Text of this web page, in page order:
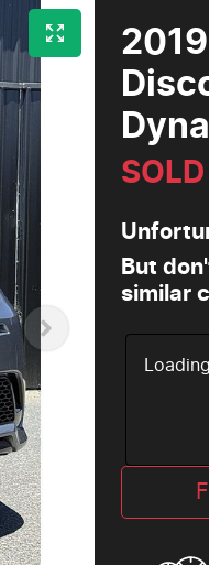
SOLD
But
similar